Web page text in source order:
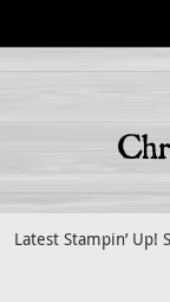
Latest Stampin’ Up!